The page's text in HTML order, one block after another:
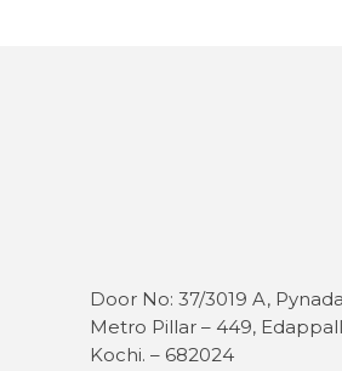
Door No: 37/3019 A,
Metro Pillar – 449,
Kochi. – 682024